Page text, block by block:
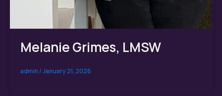
Melanie Grimes, LMSW
admin/January 21, 2026